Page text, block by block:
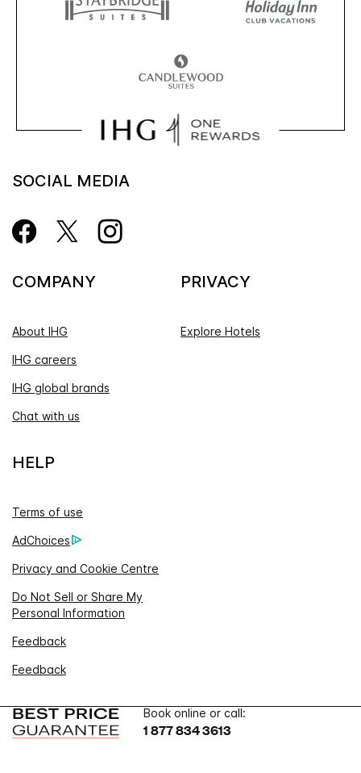
SOCIAL MEDIA
COMPANY
About IHG
IHG careers
IHG global brands
Chat with us
PRIVACY
Explore Hotels
HELP
Terms of use
AdChoices
Privacy and Cookie Centre
Do Not Sell or Share My
Personal Information
Feedback
Feedback
Book online or call:
1 877 834 3613